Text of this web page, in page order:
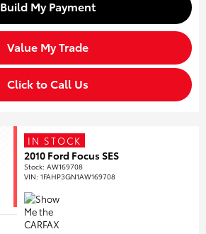
Build My Payment
Value My Trade
Click to Call Us
IN STOCK
2010 Ford Focus SES
Stock:AW169708
VIN:1FAHP3GN1AW169708